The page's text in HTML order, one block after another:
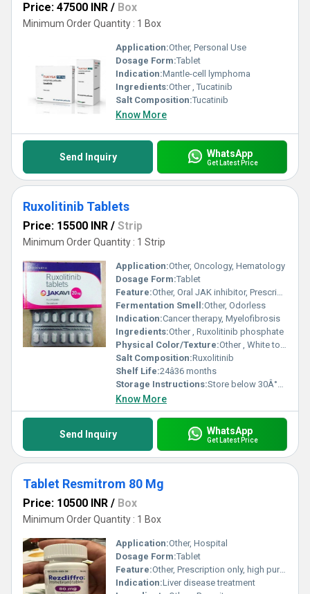
Price: 47500 INR / Box
Minimum Order Quantity : 1 Box
Application:Other, Personal Use
Dosage Form:Tablet
Indication:Mantle-cell lymphoma
Ingredients:Other , Tucatinib
Salt Composition:Tucatinib
Know More
Send Inquiry WhatsApp
Get Latest Price
Ruxolitinib Tablets
Price: 15500 INR / Strip
Minimum Order Quantity : 1 Strip
Application:Other, Oncology, Hematology
Dosage Form:Tablet
Feature:Other, Oral JAK inhibitor, Prescription only
Fermentation Smell:Other, Odorless
Indication:Cancer therapy, Myelofibrosis
Ingredients:Other , Ruxolitinib phosphate
Physical Color/Texture:Other , White to off-white tablet
Salt Composition:Ruxolitinib
Shelf Life:24â36 months
Storage Instructions:Store below 30Â°C, dry place
Know More
Send Inquiry WhatsApp
Get Latest Price
Tablet Resmitrom 80 Mg
Price: 10500 INR / Box
Minimum Order Quantity : 1 Box
Application:Other, Hospital
Dosage Form:Tablet
Feature:Other, Prescription only, high purity
Indication:Liver disease treatment